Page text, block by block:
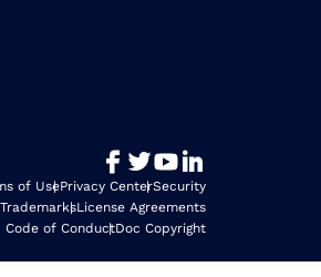
of UsePrivacy CenterSecurity
License Agreements
Code of ConductDoc Copyright